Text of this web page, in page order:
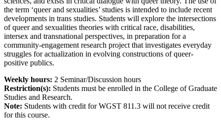
the term ‘queer and sexualities’ studies is intended to include recent
developments in trans studies. Students will explore the intersections
of queer and sexualities theories with critical race, disabilities,
intersex and transnational perspectives, in preparation for a
community-engagement research project that investigates everyday
struggles for actualization in evolving constructions of queer-
positive publics.
Weekly hours: 2 Seminar/Discussion hours
Restriction(s): Students must be enrolled in the College of Graduate
Studies and Research.
Note: Students with credit for WGST 811.3 will not receive credit
for this course.